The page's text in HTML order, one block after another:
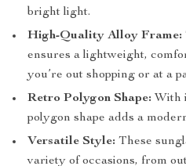
bright light.
High-Quality Alloy Frame:
ensures a lightweight,
you’re out shopping or at a
Retro Polygon Shape: With
polygon shape adds a
Versatile Style: These
variety of occasions, from